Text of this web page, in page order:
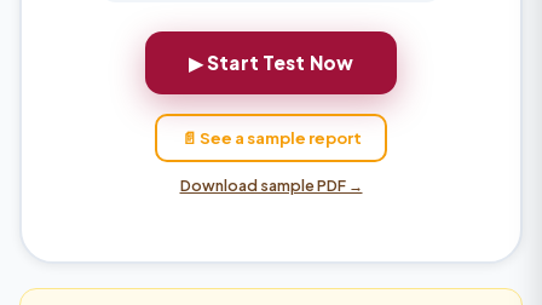
▶ Start Test Now
📄 See a sample report
Download sample PDF →